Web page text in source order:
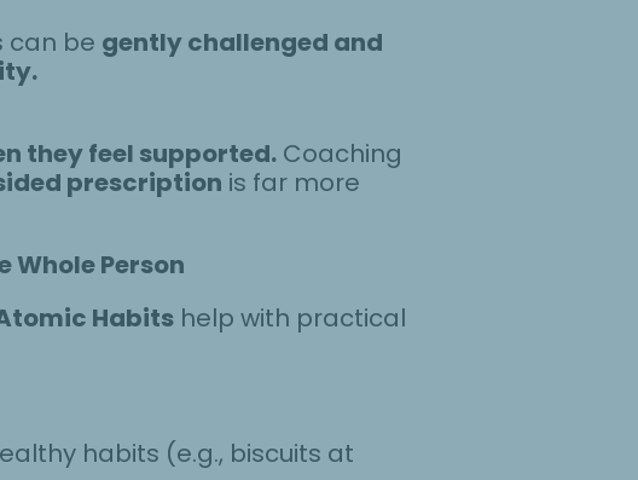
can be gently challenged and
they feel supported.Coaching
prescription is far more
Person
Habitshelp with practical
habits (e.g., biscuits at